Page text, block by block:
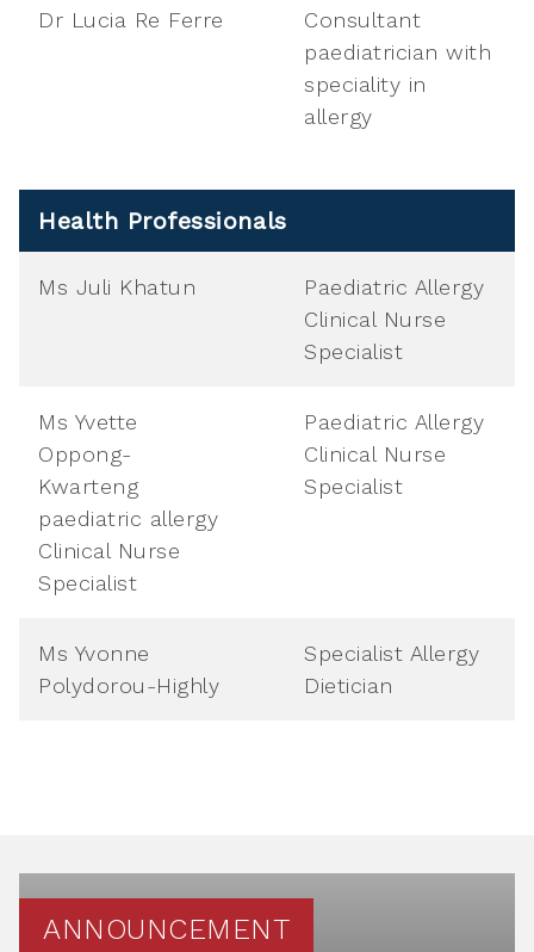
Dr Lucia Re Ferre
Consultant
paediatrician with
speciality in
allergy
Health Professionals
Ms Juli Khatun
Paediatric Allergy
Clinical Nurse
Specialist
Ms Yvette
Oppong-
Kwarteng
paediatric allergy
Clinical Nurse
Specialist
Paediatric Allergy
Clinical Nurse
Specialist
Ms Yvonne
Polydorou-Highly
Specialist Allergy
Dietician
ANNOUNCEMENT